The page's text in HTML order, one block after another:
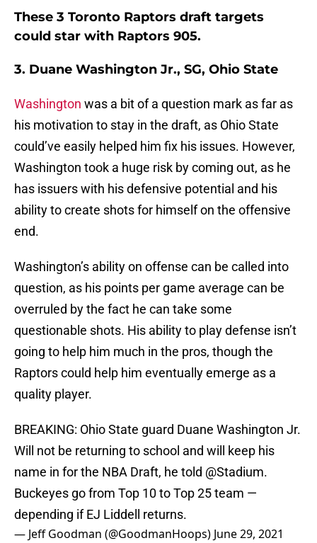
These 3 Toronto Raptors draft targets
could star with Raptors 905.
3. Duane Washington Jr., SG, Ohio State
Washington was a bit of a question mark as far as
his motivation to stay in the draft, as Ohio State
could’ve easily helped him fix his issues. However,
Washington took a huge risk by coming out, as he
has issuers with his defensive potential and his
ability to create shots for himself on the offensive
end.
Washington’s ability on offense can be called into
question, as his points per game average can be
overruled by the fact he can take some
questionable shots. His ability to play defense isn’t
going to help him much in the pros, though the
Raptors could help him eventually emerge as a
quality player.
BREAKING: Ohio State guard Duane Washington Jr.
Will not be returning to school and will keep his
name in for the NBA Draft, he told @Stadium.
Buckeyes go from Top 10 to Top 25 team —
depending if EJ Liddell returns.
— Jeff Goodman (@GoodmanHoops) June 29, 2021